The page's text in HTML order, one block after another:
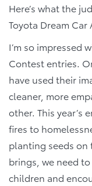
Here’s what the
Toyota Dream
I’m so impressed
Contest entries.
have used their
cleaner, more
other. This year’s
fires to
planting seeds
brings, we need
children and